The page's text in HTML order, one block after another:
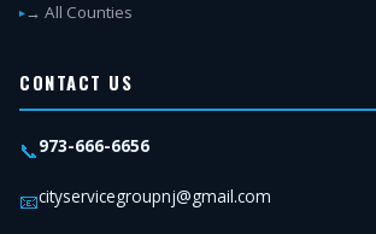
→ All Counties
CONTACT US
📞973-666-6656
📧cityservicegroupnj@gmail.com